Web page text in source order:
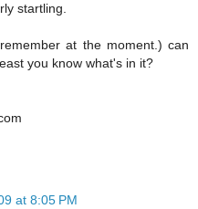
startling.
at the moment.) can
you know what's in it?
at 8:05 PM